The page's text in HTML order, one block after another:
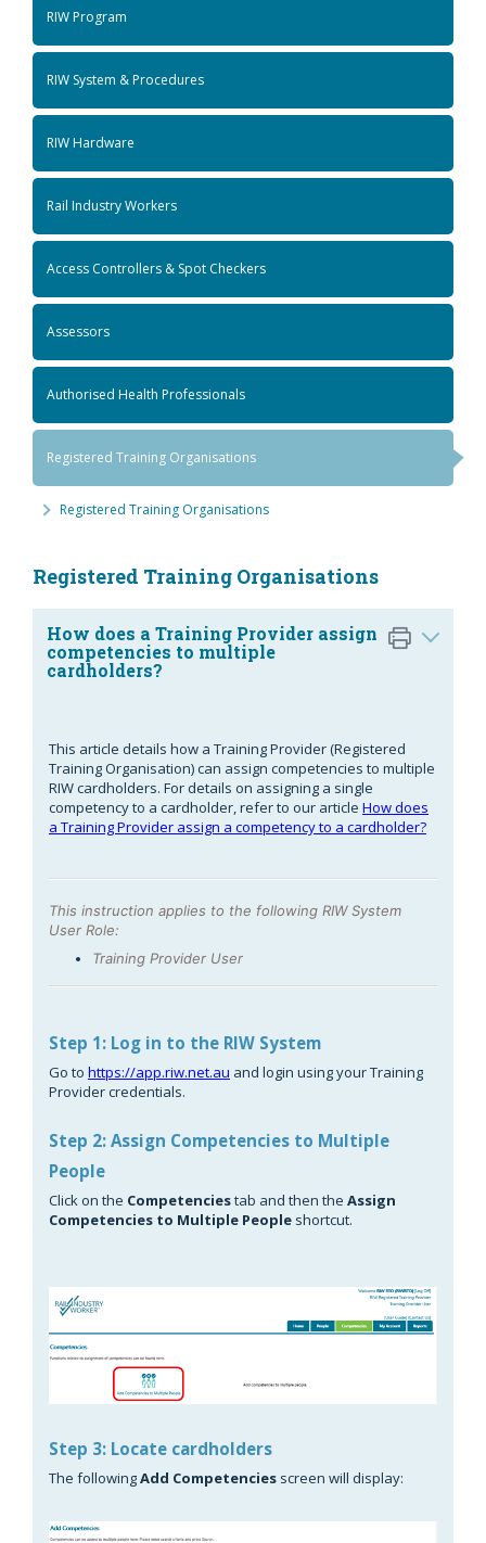
RIW Program
RIW System & Procedures
RIW Hardware
Rail Industry Workers
Access Controllers & Spot Checkers
Assessors
Authorised Health Professionals
Registered Training Organisations
Registered Training Organisations
Registered Training Organisations
How does a Training Provider assign
competencies to multiple
cardholders?
This article details how a Training Provider (Registered
Training Organisation) can assign competencies to multiple
RIW cardholders. For details on assigning a single
competency to a cardholder, refer to our article How does
a Training Provider assign a competency to a cardholder?
This instruction applies to the following RIW System
User Role:
Training Provider User
Step 1: Log in to the RIW System
Go to https://app.riw.net.au and login using your Training
Provider credentials.
Step 2: Assign Competencies to Multiple
People
Click on the Competenciestab and then the Assign
Competencies to Multiple People shortcut.
Step 3: Locate cardholders
The followingAdd Competencies screen will display: